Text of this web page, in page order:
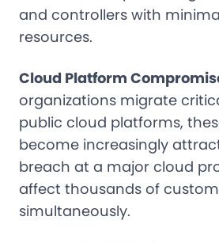
and controllers with
resources.
Cloud Platform
organizations migrate
public cloud platforms,
become increasingly
breach at a major cloud
affect thousands of
simultaneously.